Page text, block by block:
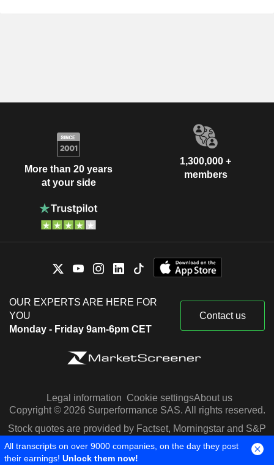
More than 20 years
at your side
1,300,000 +
members
OUR EXPERTS ARE HERE FOR
YOU
Monday - Friday 9am-6pm CET
Contact us
Legal information Cookie settingsAbout us
Copyright © 2026 Surperformance SAS. All rights reserved.
Stock quotes are provided by Factset, Morningstar and S&P
Capital IQ
All transcripts on over 9000 companies, on the day they post
their earnings! Unlock them now!